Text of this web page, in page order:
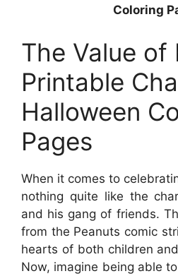
Coloring
The Value of
Printable
Halloween
Pages
When it comes to
nothing quite like the
and his gang of friends.
from the Peanuts comic
hearts of both children
Now, imagine being able